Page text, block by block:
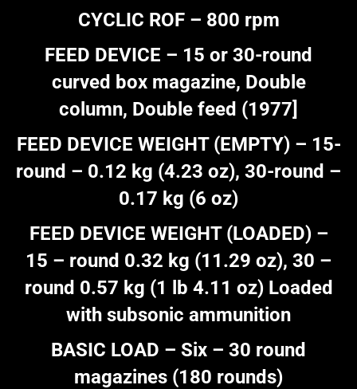
CYCLIC ROF – 800 rpm
FEED DEVICE – 15 or 30-round
curved box magazine, Double
column, Double feed (1977]
FEED DEVICE WEIGHT (EMPTY) – 15-
round – 0.12 kg (4.23 oz), 30-round –
0.17 kg (6 oz)
FEED DEVICE WEIGHT (LOADED) –
15 – round 0.32 kg (11.29 oz), 30 –
round 0.57 kg (1 lb 4.11 oz) Loaded
with subsonic ammunition
BASIC LOAD – Six – 30 round
magazines (180 rounds)